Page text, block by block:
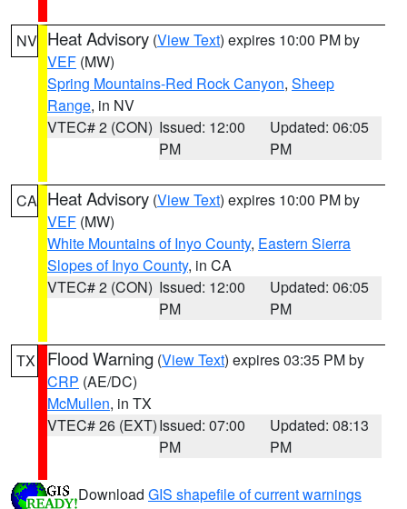
NV Heat Advisory (View Text) expires 10:00 PM by
VEF (MW)
Spring Mountains-Red Rock Canyon, Sheep
Range, in NV
VTEC# 2 (CON) Issued: 12:00
PM
Updated: 06:05
PM
CA Heat Advisory (View Text) expires 10:00 PM by
VEF (MW)
White Mountains of Inyo County, Eastern Sierra
Slopes of Inyo County, in CA
VTEC# 2 (CON) Issued: 12:00
PM
Updated: 06:05
PM
TX Flood Warning (View Text) expires 03:35 PM by
CRP (AE/DC)
McMullen, in TX
VTEC# 26 (EXT)Issued: 07:00
PM
Updated: 08:13
PM
Download GIS shapefile of current warnings